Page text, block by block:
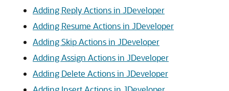
Adding Reply Actions in JDeveloper
Adding Resume Actions in JDeveloper
Adding Skip Actions in JDeveloper
Adding Assign Actions in JDeveloper
Adding Delete Actions in JDeveloper